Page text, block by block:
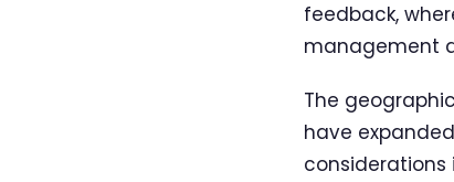
feedback,
management
The
have
considerations